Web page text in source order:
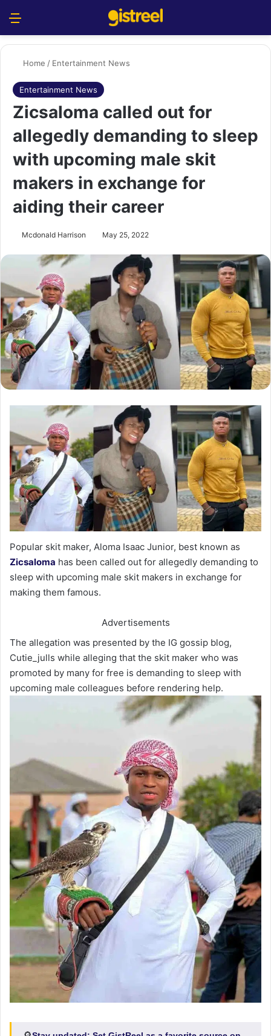
Home / Entertainment News
Entertainment News
Zicsaloma called out for
allegedly demanding to sleep
with upcoming male skit
makers in exchange for
aiding their career
Mcdonald Harrison May 25, 2022
Popular skit maker, Aloma Isaac Junior, best known as
Zicsaloma has been called out for allegedly demanding to
sleep with upcoming male skit makers in exchange for
making them famous.
Advertisements
The allegation was presented by the IG gossip blog,
Cutie_julls while alleging that the skit maker who was
promoted by many for free is demanding to sleep with
upcoming male colleagues before rendering help.